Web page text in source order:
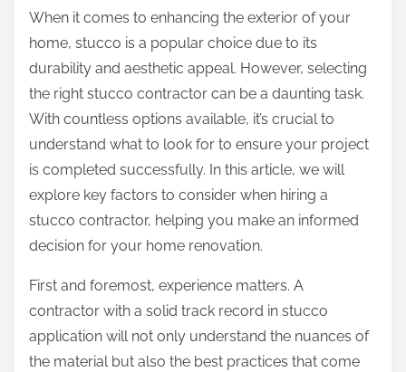
n
:
When it comes to enhancing the exterior of your
home, stucco is a popular choice due to its
durability and aesthetic appeal. However, selecting
the right stucco contractor can be a daunting task.
With countless options available, it’s crucial to
understand what to look for to ensure your project
is completed successfully. In this article, we will
explore key factors to consider when hiring a
stucco contractor, helping you make an informed
decision for your home renovation.
First and foremost, experience matters. A
contractor with a solid track record in stucco
application will not only understand the nuances of
the material but also the best practices that come